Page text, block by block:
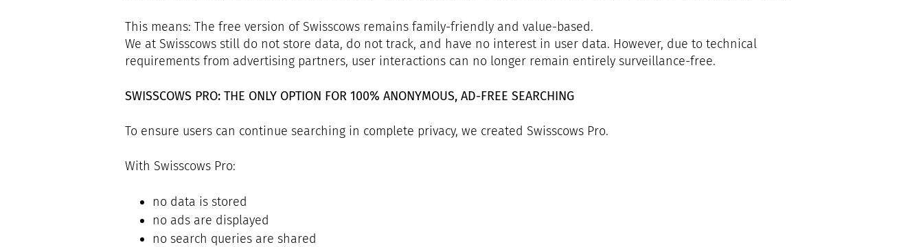
This means: The free version of Swisscows remains family-friendly and value-based.
We at Swisscows still do not store data, do not track, and have no interest in user data. However, due to technical
requirements from advertising partners, user interactions can no longer remain entirely surveillance-free.
SWISSCOWS PRO: THE ONLY OPTION FOR 100% ANONYMOUS, AD-FREE SEARCHING
To ensure users can continue searching in complete privacy, we created Swisscows Pro.
With Swisscows Pro:
no data is stored
no ads are displayed
no search queries are shared